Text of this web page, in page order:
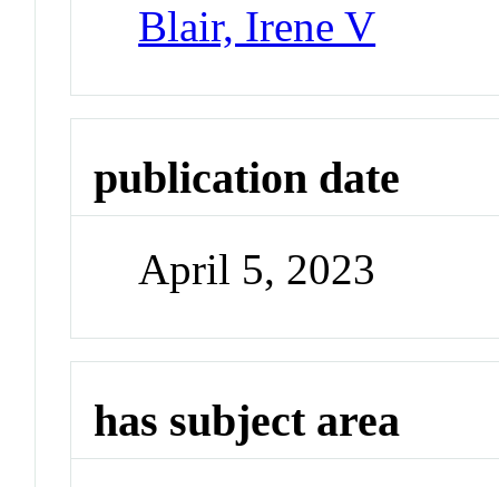
Blair, Irene V
publication date
April 5, 2023
has subject area